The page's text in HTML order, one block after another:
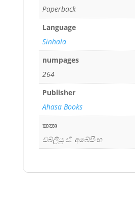
Paperback
Language
Sinhala
numpages
264
Publisher
Ahasa Books
කතෘ
ඩබ්ලියු.ඒ. අබේසිංහ